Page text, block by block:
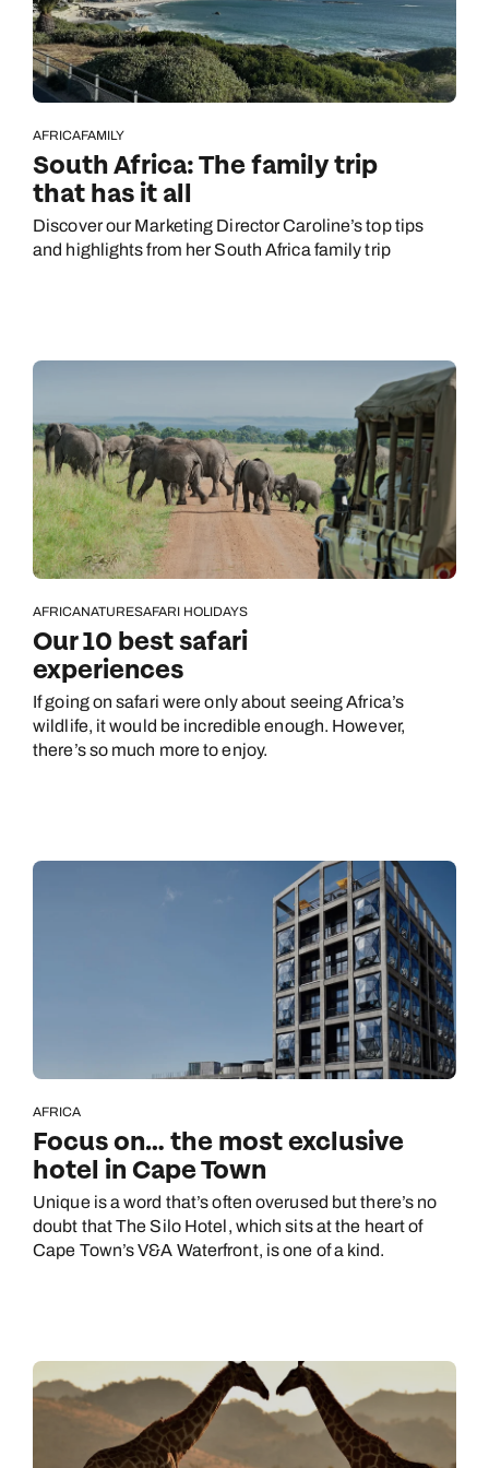
AFRICAFAMILY
South Africa: The family trip
that has it all
Discover our Marketing Director Caroline’s top tips
and highlights from her South Africa family trip
AFRICANATURESAFARI HOLIDAYS
Our 10 best safari
experiences
If going on safari were only about seeing Africa’s
wildlife, it would be incredible enough. However,
there’s so much more to enjoy.
AFRICA
Focus on… the most exclusive
hotel in Cape Town
Unique is a word that’s often overused but there’s no
doubt that The Silo Hotel, which sits at the heart of
Cape Town’s V&A Waterfront, is one of a kind.